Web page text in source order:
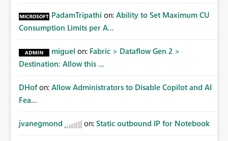
PadamTripathi on: Ability to Set Maximum CU
Consumption Limits per A...
miguel on: Fabric > Dataflow Gen 2 >
Destination: Allow this ...
DHof on: Allow Administrators to Disable Copilot and AI
Fea...
jvanegmond on: Static outbound IP for Notebook